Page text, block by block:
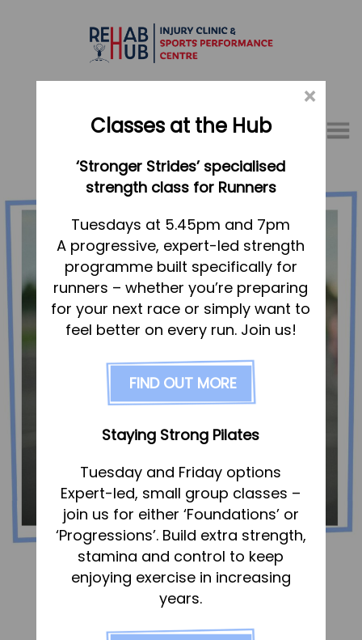
Menu
01767 317771
Home
Appointments
About
What we do, and how we can help
Your first visit to the Hub
FAQs
Pricing
Physiotherapy
Sports Therapy & Rehab
Sports Massage
Osteopathy
Running Services
Strength & Conditioning
Heidi – knee rehab
×
Classes at the Hub
‘Stronger Strides’ specialised
strength class for Runners
Tuesdays at 5.45pm and 7pm
A progressive, expert-led strength
programme built specifically for
runners – whether you’re preparing
for your next race or simply want to
feel better on every run. Join us!
FIND OUT MORE
Staying Strong Pilates
Tuesday and Friday options
Expert-led, small group classes –
join us for either ‘Foundations’ or
‘Progressions’. Build extra strength,
stamina and control to keep
enjoying exercise in increasing
years.